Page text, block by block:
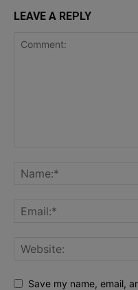
LEAVE A REPLY
Save my name, email,